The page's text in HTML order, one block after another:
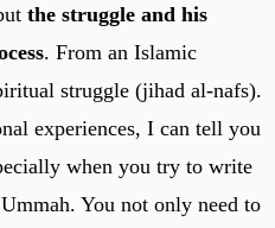
the struggle and his
. From an Islamic
struggle (jihad al-nafs).
experiences, I can tell you
when you try to write
You not only need to